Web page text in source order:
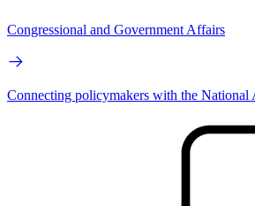
Congressional and Government Affairs
Connecting policymakers with the National